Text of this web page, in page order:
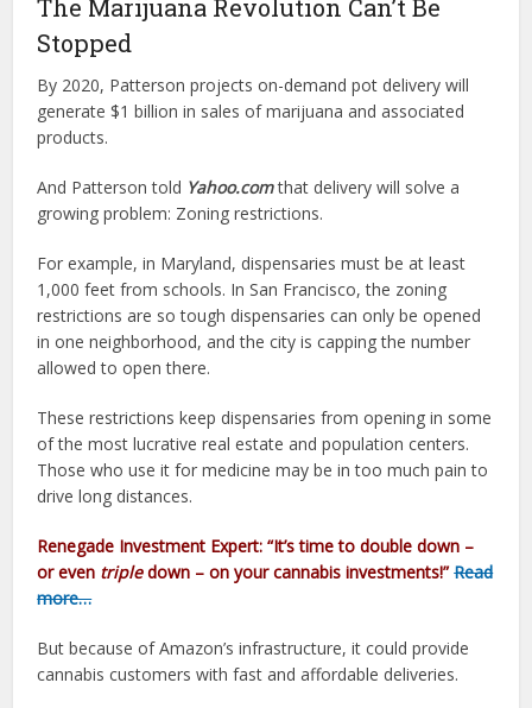
The Marijuana Revolution Can’t Be
Stopped
By 2020, Patterson projects on-demand pot delivery will
generate $1 billion in sales of marijuana and associated
products.
And Patterson told Yahoo.comthat delivery will solve a
growing problem: Zoning restrictions.
For example, in Maryland, dispensaries must be at least
1,000 feet from schools. In San Francisco, the zoning
restrictions are so tough dispensaries can only be opened
in one neighborhood, and the city is capping the number
allowed to open there.
These restrictions keep dispensaries from opening in some
of the most lucrative real estate and population centers.
Those who use it for medicine may be in too much pain to
drive long distances.
Renegade Investment Expert:“It’s time to double down –
or even tripledown –on your cannabis investments!” Read
more…
But because of Amazon’s infrastructure, it could provide
cannabis customers with fast and affordable deliveries.